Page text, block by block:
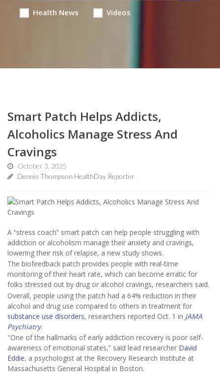
Health News Videos
Smart Patch Helps Addicts,
Alcoholics Manage Stress And
Cravings
October 3, 2025
Dennis Thompson HealthDay Reporter
A “stress coach” smart patch can help people struggling with
addiction or alcoholism manage their anxiety and cravings,
lowering their risk of relapse, a new study shows.
The biofeedback patch provides people with real-time
monitoring of their heart rate, which can become erratic for
folks stressed out by drug or alcohol cravings, researchers said.
Overall, people using the patch had a 64% reduction in their
alcohol and drug use compared to others in treatment for
substance use disorders, researchers reported Oct. 1 in JAMA
Psychiatry.
"One of the hallmarks of early addiction recovery is poor self-
awareness of emotional states,” said lead researcher David
Eddie, a psychologist at the Recovery Research Institute at
Massachusetts General Hospital in Boston.